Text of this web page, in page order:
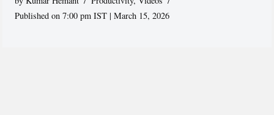
Published on 7:00 pm IST | March 15, 2026